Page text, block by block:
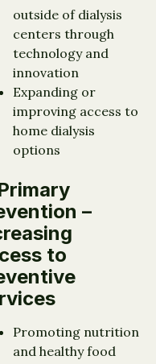
outside of dialysis
centers through
technology and
innovation
Expanding or
improving access to
home dialysis
options
–
to
Promoting nutrition
and healthy food